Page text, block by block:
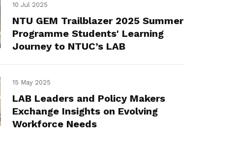
10 Jul 2025
NTU GEM Trailblazer 2025 Summer
Programme Students' Learning
Journey to NTUC’s LAB
15 May 2025
LAB Leaders and Policy Makers
Exchange Insights on Evolving
Workforce Needs